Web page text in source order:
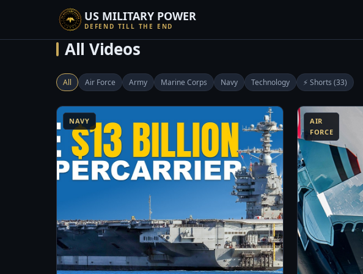
US MILITARY POWER
DEFEND TILL THE END
All Videos
All Air Force Army Marine Corps Navy Technology ⚡ Shorts (33)
NAVY
AIR
FORCE
10:13